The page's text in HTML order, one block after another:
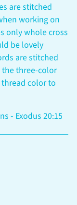
are stitched
working on
only whole cross
be lovely
are stitched
three-color
color to
- Exodus 20:15